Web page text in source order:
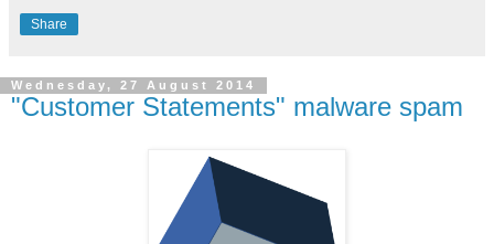
Share
Wednesday, 27 August 2014
"Customer Statements" malware spam